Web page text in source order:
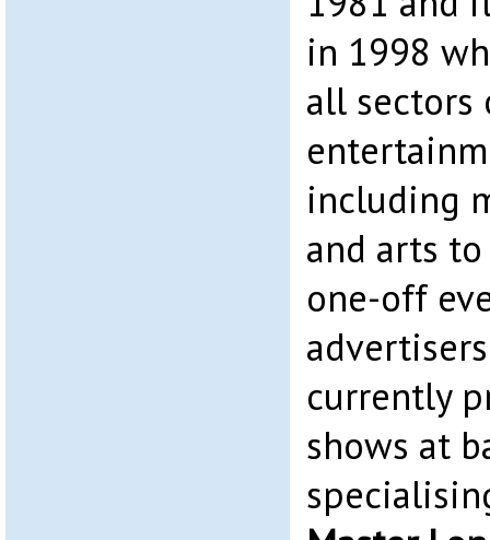
in 1998
all
including
and arts
one-off
currently
shows at